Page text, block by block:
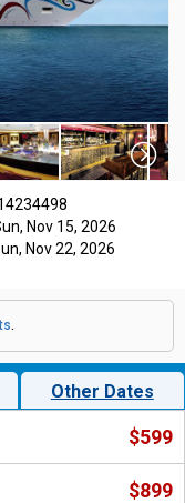
Nov 15, 2026
Nov 22, 2026
.
Other Dates
$599
$899